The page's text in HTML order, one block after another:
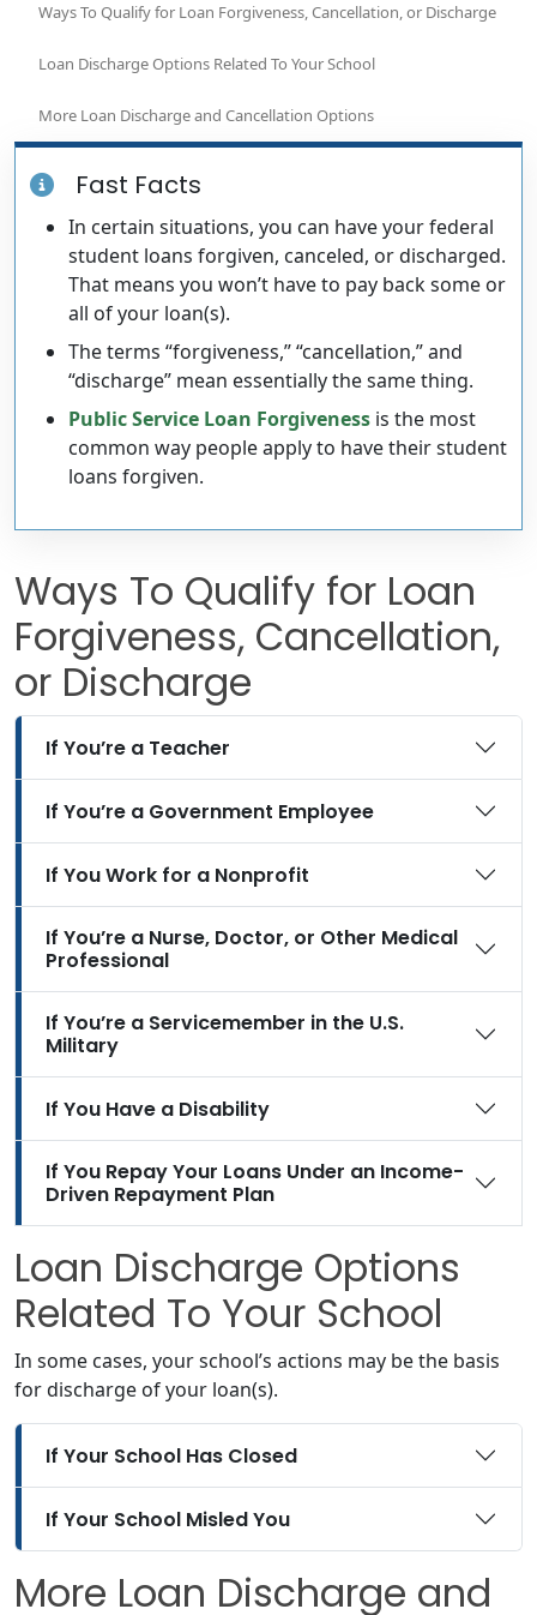
Ways To Qualify for Loan Forgiveness, Cancellation, or Discharge
Loan Discharge Options Related To Your School
More Loan Discharge and Cancellation Options
Fast Facts
In certain situations, you can have your federal
student loans forgiven, canceled, or discharged.
That means you won’t have to pay back some or
all of your loan(s).
The terms “forgiveness,” “cancellation,” and
“discharge” mean essentially the same thing.
Public Service Loan Forgiveness is the most
common way people apply to have their student
loans forgiven.
Ways To Qualify for Loan
Forgiveness, Cancellation,
or Discharge
If You’re a Teacher
If You’re a Government Employee
If You Work for a Nonprofit
If You’re a Nurse, Doctor, or Other Medical
Professional
If You’re a Servicemember in the U.S.
Military
If You Have a Disability
If You Repay Your Loans Under an Income-
Driven Repayment Plan
Loan Discharge Options
Related To Your School
In some cases, your school’s actions may be the basis
for discharge of your loan(s).
If Your School Has Closed
If Your School Misled You
More Loan Discharge and